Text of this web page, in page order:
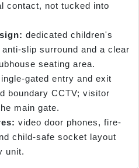
contact, not tucked into
dedicated children's
slip surround and a clear
seating area.
gated entry and exit
boundary CCTV; visitor
main gate.
video door phones, fire-
child-safe socket layout
unit.